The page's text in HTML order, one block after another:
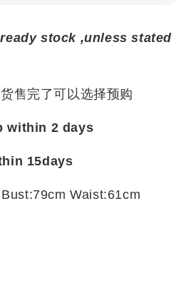
stock ,unless stated
售完了可以选择预购
within 2 days
15days
Waist:61cm